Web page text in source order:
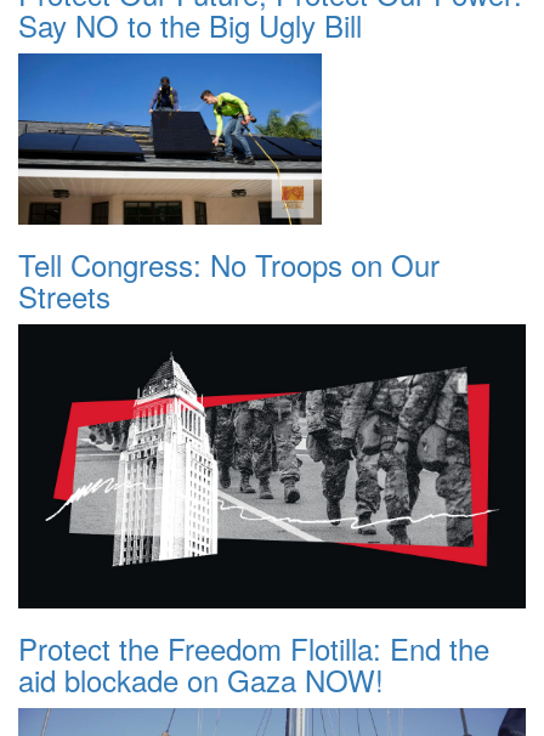
Say NO to the Big Ugly Bill
Tell Congress: No Troops on Our
Streets
Protect the Freedom Flotilla: End the
aid blockade on Gaza NOW!